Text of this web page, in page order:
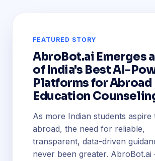
FEATURED STORY
AbroBot.ai Emerges
of India's Best AI-
Platforms for Abroad
Education
As more Indian students aspire
abroad, the need for reliable,
transparent, data-driven
never been greater.